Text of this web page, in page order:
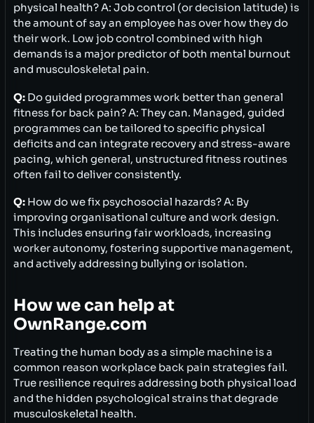
physical health? A: Job control (or decision latitude) is
the amount of say an employee has over how they do
their work. Low job control combined with high
demands is a major predictor of both mental burnout
and musculoskeletal pain.
Q:Do guided programmes work better than general
fitness for back pain? A: They can. Managed, guided
programmes can be tailored to specific physical
deficits and can integrate recovery and stress-aware
pacing, which general, unstructured fitness routines
often fail to deliver consistently.
Q:How do we fix psychosocial hazards? A: By
improving organisational culture and work design.
This includes ensuring fair workloads, increasing
worker autonomy, fostering supportive management,
and actively addressing bullying or isolation.
How we can help at
OwnRange.com
Treating the human body as a simple machine is a
common reason workplace back pain strategies fail.
True resilience requires addressing both physical load
and the hidden psychological strains that degrade
musculoskeletal health.